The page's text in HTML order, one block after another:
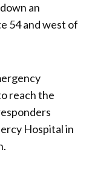
an
54 and west of
reach the
Hospital in